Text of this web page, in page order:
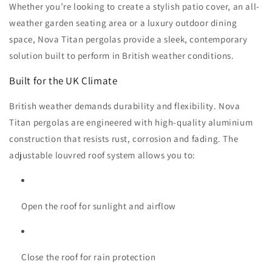
Whether you’re looking to create a stylish patio cover, an all-
weather garden seating area or a luxury outdoor dining
space, Nova Titan pergolas provide a sleek, contemporary
solution built to perform in British weather conditions.
Built for the UK Climate
British weather demands durability and flexibility. Nova
Titan pergolas are engineered with high-quality aluminium
construction that resists rust, corrosion and fading. The
adjustable louvred roof system allows you to:
Open the roof for sunlight and airflow
Close the roof for rain protection